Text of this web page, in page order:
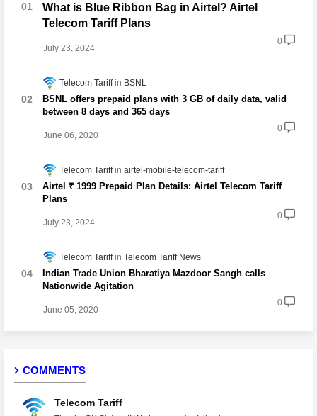
What is Blue Ribbon Bag in Airtel? Airtel
Telecom Tariff Plans
July 23, 2024
0
Telecom Tariff BSNL
BSNL offers prepaid plans with 3 GB of daily data, valid
between 8 days and 365 days
June 06, 2020
0
Telecom Tariff airtel-mobile-telecom-tariff
Airtel ₹ 1999 Prepaid Plan Details: Airtel Telecom Tariff
Plans
July 23, 2024
0
Telecom Tariff Telecom Tariff News
Indian Trade Union Bharatiya Mazdoor Sangh calls
Nationwide Agitation
June 05, 2020
0
COMMENTS
Telecom Tariff